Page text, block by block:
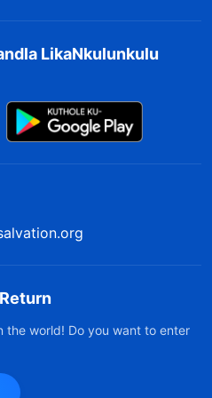
babusiswa. Ziningi
Israyeli; uNkulunkulu
ngokuba
ukukhohlakala
AmaShayina awubala
futhi ngeke bathembe
ekuqaleni
yalokhu, abantu bakha
eminingi. Empeleni,
kwemibono
LikaNkulunkulu
the world! Do you want to enter